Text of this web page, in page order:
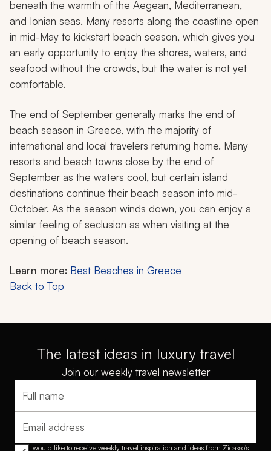
beneath the warmth of the Aegean, Mediterranean,
and Ionian seas. Many resorts along the coastline open
in mid-May to kickstart beach season, which gives you
an early opportunity to enjoy the shores, waters, and
seafood without the crowds, but the water is not yet
comfortable.
The end of September generally marks the end of
beach season in Greece, with the majority of
international and local travelers returning home. Many
resorts and beach towns close by the end of
September as the waters cool, but certain island
destinations continue their beach season into mid-
October. As the season winds down, you can enjoy a
similar feeling of seclusion as when visiting at the
opening of beach season.
Learn more: Best Beaches in Greece
Back to Top
The latest ideas in luxury travel
Join our weekly travel newsletter
Full name
Email address
I would like to receive weekly travel inspiration and ideas from Zicasso's